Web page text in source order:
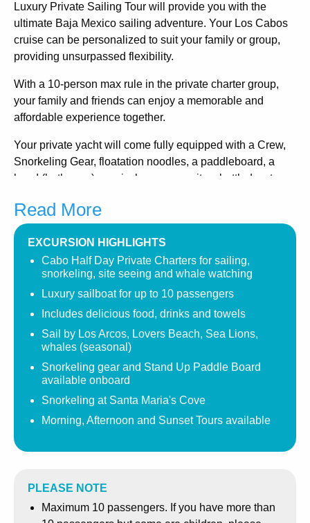
Luxury Private Sailing Tour will provide you with the
ultimate Baja Mexico sailing adventure. Your Los Cabos
cruise can be personalized to suit your family or group,
providing unsurpassed flexibility.
With a 10-person max rule in the private charter group,
your family and friends can enjoy a memorable and
affordable experience together.
Your private yacht will come fully equipped with a Crew,
Snorkeling Gear, floatation noodles, a paddleboard, a
head (bathroom), music, beer, margaritas, bottled waters,
Our Signature three-hour Cabo Sailing Experience will
take you sailing by Pelican Rock, along Lovers Beach, to
the famous Los Arcos ( the Arches). These stunning rock
formations mark the meeting of the Pacific Ocean and the
Sea of Cortez. Keep an eye out for Sea lions, as they are
rocks. Please sit back and relax, and we’ll sail down
along the coastline.
Whale Watching Season is typically between December
and April in the Cabo area, so be sure to keep your
camera close at hand to capture the incredible beauty of
these magnificent sea creatures. Most commonly seen
the water, splashing with their tails. Gray, Blue, Sperm,
Mantas are often spotted swimming beside the sailboat
Read More
EXCURSION HIGHLIGHTS
Cabo Half Day Private Charters for sailing,
snorkeling, site seeing and whale watching
Luxury sailboat for up to 10 passengers
Includes delicious food, drinks and towels
Sail by Los Arcos, Lovers Beach, Sea Lions,
whales (seasonal)
Snorkeling gear and Stand Up Paddle Board
available onboard
Snorkeling at Santa Maria's Cove
Morning, Afternoon and Sunset Tours available
PLEASE NOTE
Maximum 10 passengers. If you have more than